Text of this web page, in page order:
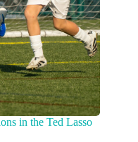
in the Ted Lasso